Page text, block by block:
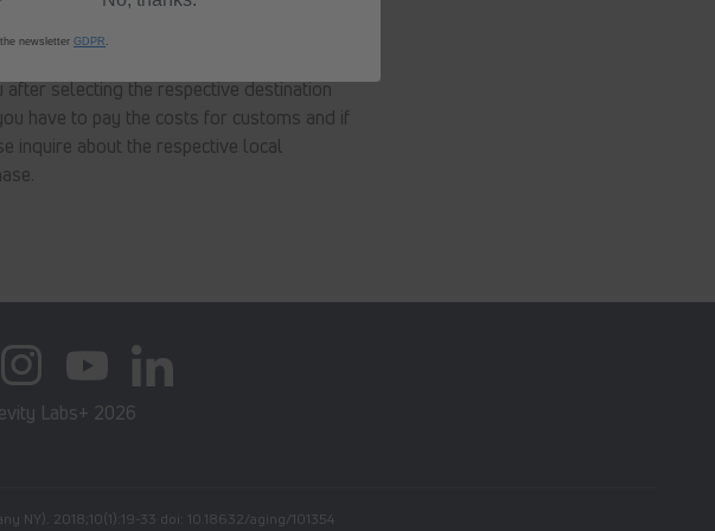
selecting the respective destination
have to pay the costs for customs and if
inquire about the respective local
InstagramYouTube
Labs+ 2026
NY). 2018;10(1):19-33 doi: 10.18632/aging/101354
the newsletter GDPR